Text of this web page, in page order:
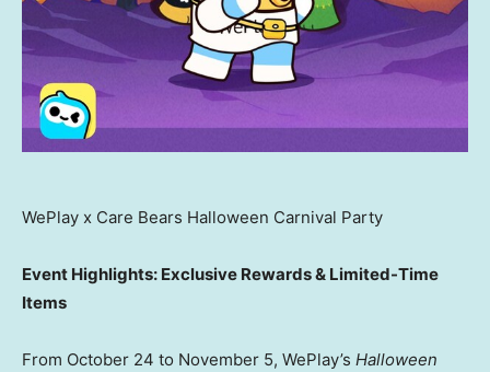
WePlay x Care Bears Halloween Carnival Party
Event Highlights: Exclusive Rewards & Limited-Time
Items
From October 24 to November 5, WePlay’s Halloween